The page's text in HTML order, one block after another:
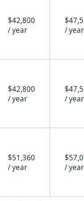
$42,800
/ year
/ year
$42,800
/ year
/ year
$51,360
/ year
/ year